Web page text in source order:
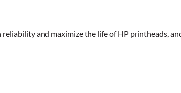
and maximize the life of HP printheads,